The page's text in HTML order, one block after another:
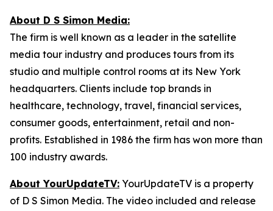
About D S Simon Media:
The firm is well known as a leader in the satellite
media tour industry and produces tours from its
studio and multiple control rooms at its New York
headquarters. Clients include top brands in
healthcare, technology, travel, financial services,
consumer goods, entertainment, retail and non-
profits. Established in 1986 the firm has won more than
100 industry awards.
About YourUpdateTV: YourUpdateTV is a property
of D S Simon Media. The video included and release